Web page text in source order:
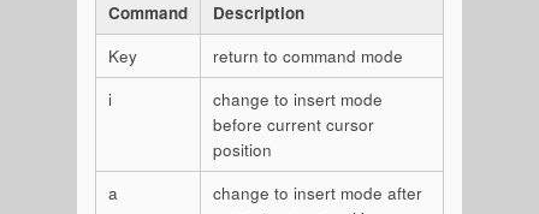
Command
Description
Key
return to command mode
i
change to insert mode
before current cursor
position
a
change to insert mode after